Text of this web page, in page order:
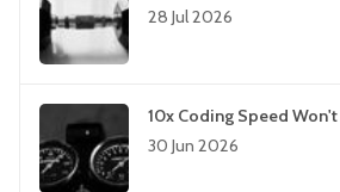
28 Jul 2026
10x Coding Speed Won't
30 Jun 2026